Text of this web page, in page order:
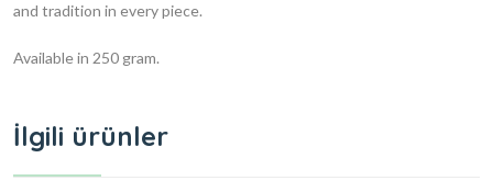
and tradition in every piece.
Available in 250 gram.
İlgili ürünler